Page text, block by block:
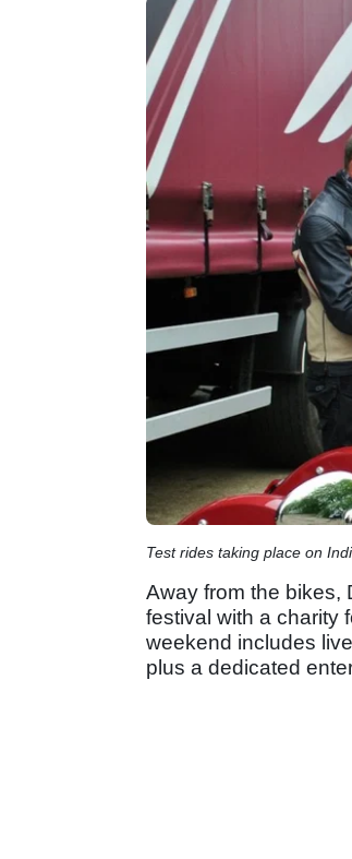
Test rides taking place on
Away from the bikes,
festival with a charity
weekend includes
plus a dedicated